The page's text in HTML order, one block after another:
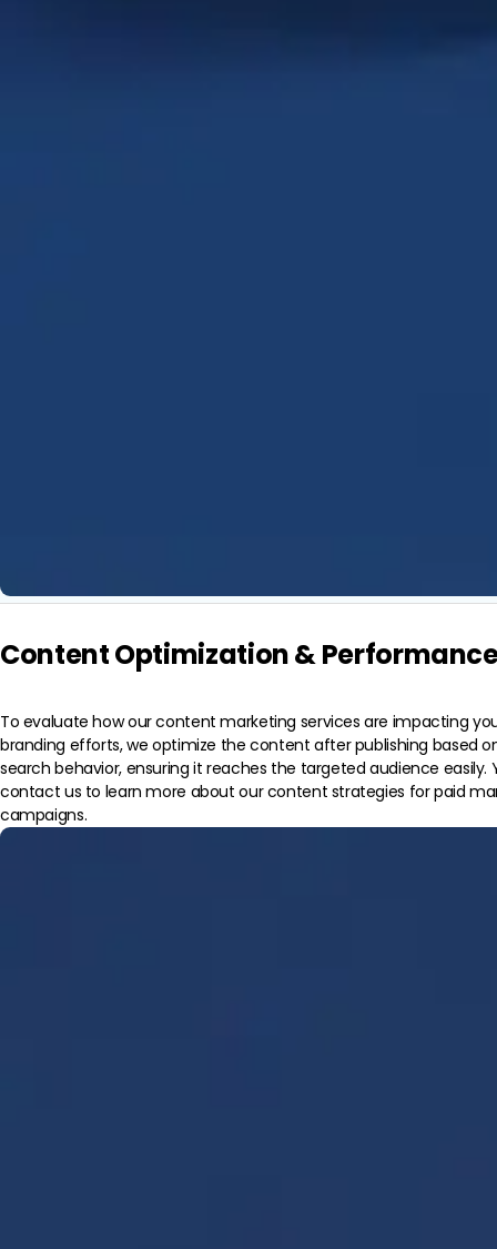
Content Optimization &
To evaluate how our content marketing services are impacting
branding efforts, we optimize the content after publishing based
search behavior, ensuring it reaches the targeted audience easily.
contact us to learn more about our content strategies for paid
campaigns.